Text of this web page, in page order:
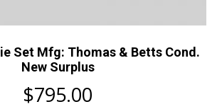
Set Mfg: Thomas & Betts Cond.
New Surplus
$795.00